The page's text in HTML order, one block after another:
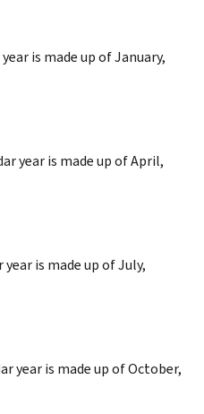
is made up of January,
year is made up of April,
is made up of July,
year is made up of October,